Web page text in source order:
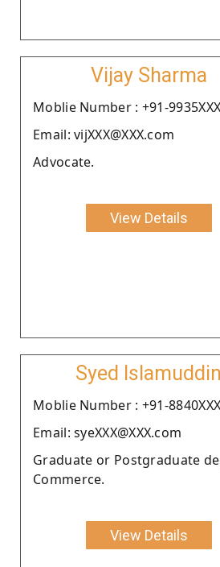
Vijay Sharma
Moblie Number : +91-
Email: vijXXX@XXX.com
Advocate.
View Details
Syed Islamuddin
Moblie Number : +91-
Email: syeXXX@XXX.com
Graduate or Postgraduate
Commerce.
View Details